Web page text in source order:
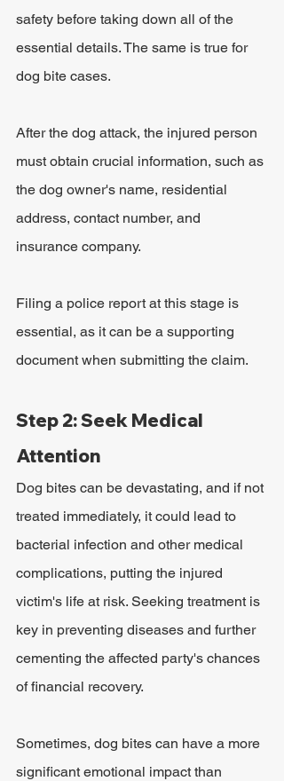
safety before taking down all of the
essential details. The same is true for
dog bite cases.
After the dog attack, the injured person
must obtain crucial information, such as
the dog owner's name, residential
address, contact number, and
insurance company.
Filing a police report at this stage is
essential, as it can be a supporting
document when submitting the claim.
Step 2: Seek Medical
Attention
Dog bites can be devastating, and if not
treated immediately, it could lead to
bacterial infection and other medical
complications, putting the injured
victim's life at risk. Seeking treatment is
key in preventing diseases and further
cementing the affected party's chances
of financial recovery.
Sometimes, dog bites can have a more
significant emotional impact than